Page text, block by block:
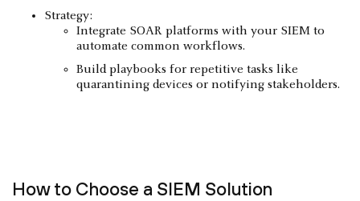
Strategy:
Integrate SOAR platforms with your SIEM to
automate common workflows.
Build playbooks for repetitive tasks like
quarantining devices or notifying stakeholders.
How to Choose a SIEM Solution